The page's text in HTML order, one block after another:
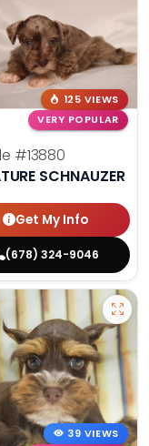
125 VIEWS
VERY POPULAR
#13880
SCHNAUZER
Get My Info
(678) 324-9046
39 VIEWS